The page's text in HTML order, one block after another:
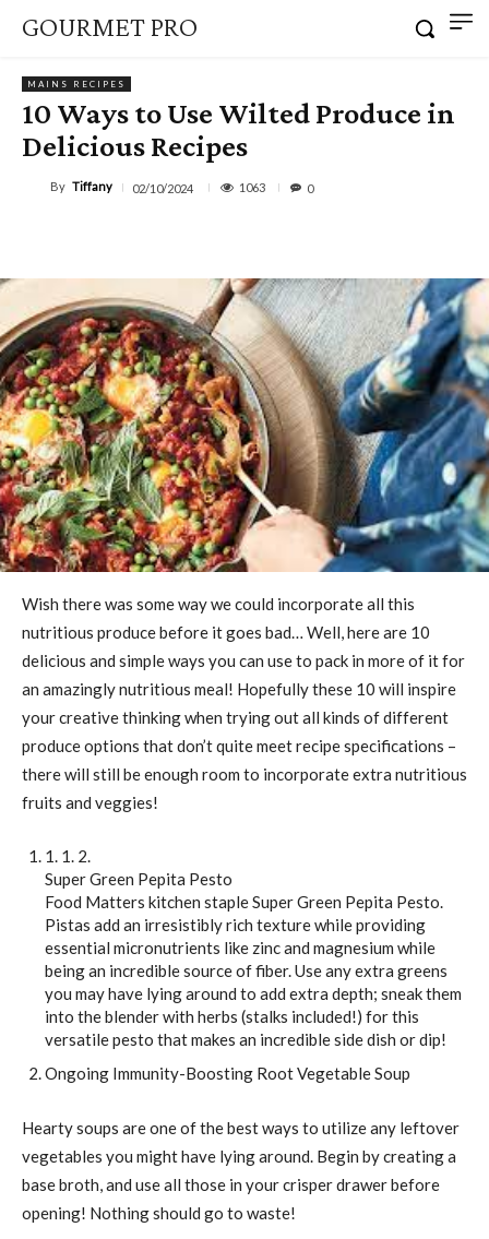
GOURMET PRO
MAINS RECIPES
10 Ways to Use Wilted Produce in
Delicious Recipes
By Tiffany 02/10/2024 1063 0
Wish there was some way we could incorporate all this
nutritious produce before it goes bad… Well, here are 10
delicious and simple ways you can use to pack in more of it for
an amazingly nutritious meal! Hopefully these 10 will inspire
your creative thinking when trying out all kinds of different
produce options that don’t quite meet recipe specifications –
there will still be enough room to incorporate extra nutritious
fruits and veggies!
1. 1. 2.
Super Green Pepita Pesto
Food Matters kitchen staple Super Green Pepita Pesto.
Pistas add an irresistibly rich texture while providing
essential micronutrients like zinc and magnesium while
being an incredible source of fiber. Use any extra greens
you may have lying around to add extra depth; sneak them
into the blender with herbs (stalks included!) for this
versatile pesto that makes an incredible side dish or dip!
Ongoing Immunity-Boosting Root Vegetable Soup
Hearty soups are one of the best ways to utilize any leftover
vegetables you might have lying around. Begin by creating a
base broth, and use all those in your crisper drawer before
opening! Nothing should go to waste!